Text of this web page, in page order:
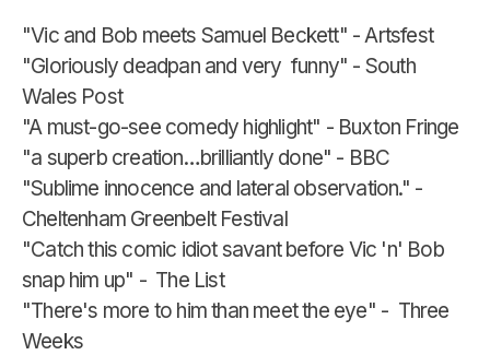
"Vic and Bob meets Samuel Beckett" - Artsfest
"Gloriously deadpan and very funny" - South
Wales Post
"A must-go-see comedy highlight" - Buxton Fringe
"a superb creation…brilliantly done" - BBC
"Sublime innocence and lateral observation." -
Cheltenham Greenbelt Festival
"Catch this comic idiot savant before Vic 'n' Bob
snap him up" - The List
"There's more to him than meet the eye" - Three
Weeks